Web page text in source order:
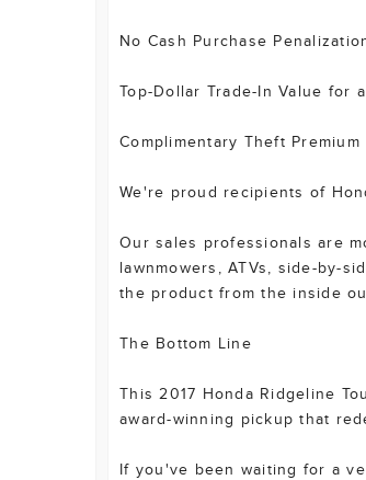
No Cash Purchase
Top-Dollar Trade-In Value for
Complimentary Theft
We're proud recipients of
Our sales professionals are
lawnmowers, ATVs, side-by-
the product from the inside
The Bottom Line
This 2017 Honda Ridgeline
award-winning pickup that
If you've been waiting for a